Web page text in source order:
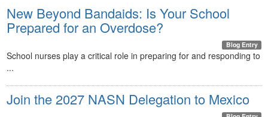
New Beyond Bandaids: Is Your School
Prepared for an Overdose?
Blog Entry
School nurses play a critical role in preparing for and responding to
...
Join the 2027 NASN Delegation to Mexico